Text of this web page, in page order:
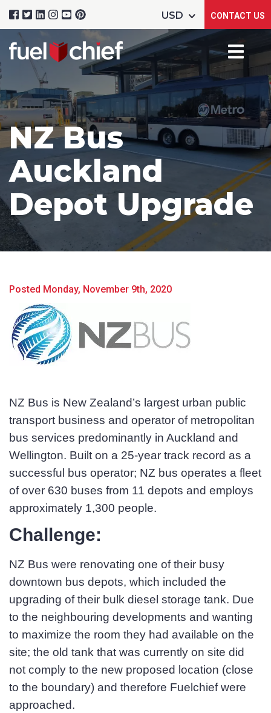
Product Name
First Name *
Last Name *
CONTACT US
NZ Bus
Auckland
Depot Upgrade
Posted Monday, November 9th, 2020
NZ Bus is New Zealand’s largest urban public
transport business and operator of metropolitan
bus services predominantly in Auckland and
Wellington. Built on a 25-year track record as a
successful bus operator; NZ bus operates a fleet
of over 630 buses from 11 depots and employs
approximately 1,300 people.
Challenge:
NZ Bus were renovating one of their busy
downtown bus depots, which included the
upgrading of their bulk diesel storage tank. Due
to the neighbouring developments and wanting
to maximize the room they had available on the
site; the old tank that was currently on site did
not comply to the new proposed location (close
to the boundary) and therefore Fuelchief were
approached.